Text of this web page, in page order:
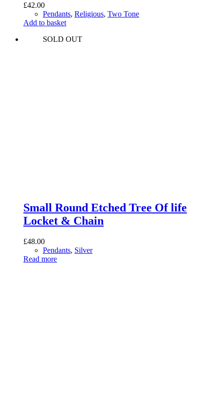
£42.00
Pendants, Religious, Two Tone
Add to basket
SOLD OUT
Small Round Etched Tree Of life
Locket & Chain
£48.00
Pendants, Silver
Read more